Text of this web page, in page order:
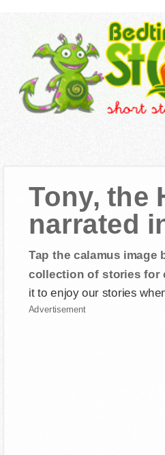
Tony, the
narrated
Tap the calamus image
collection of stories for
it to enjoy our stories
Advertisement